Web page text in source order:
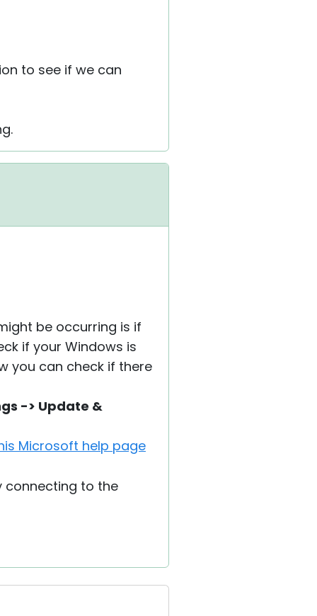
to see if we can
be occurring is if
if your Windows is
you can check if there
-> Update &
Microsoft help page
connecting to the